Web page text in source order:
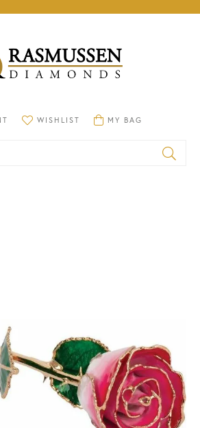
ACCOUNT MENU
WISHLIST
TOGGLE MY WISHLISTMY BAG
TOGGLE SHOPPING